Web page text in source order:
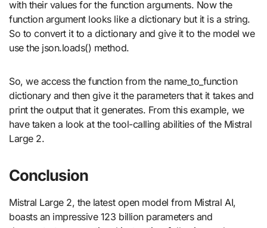
with their values for the function arguments. Now the
function argument looks like a dictionary but it is a string.
So to convert it to a dictionary and give it to the model we
use the json.loads() method.
So, we access the function from the name_to_function
dictionary and then give it the parameters that it takes and
print the output that it generates. From this example, we
have taken a look at the tool-calling abilities of the Mistral
Large 2.
Conclusion
Mistral Large 2, the latest open model from Mistral AI,
boasts an impressive 123 billion parameters and